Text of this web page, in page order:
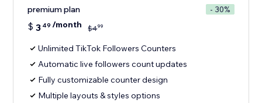
premium plan - 30%
$ 3 49 /month $499
Unlimited TikTok Followers Counters
Automatic live followers count updates
Fully customizable counter design
Multiple layouts & styles options